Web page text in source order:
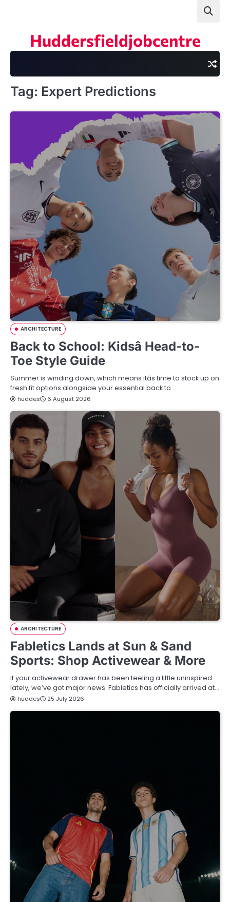
Huddersfieldjobcentre
Tag: Expert Predictions
ARCHITECTURE
Back to School: Kidsâ Head-to-
Toe Style Guide
Summer is winding down, which means itâs time to stock up on
fresh fit options alongside your essential back to…
huddes 6 August 2026
ARCHITECTURE
Fabletics Lands at Sun & Sand
Sports: Shop Activewear & More
If your activewear drawer has been feeling a little uninspired
lately, we’ve got major news. Fabletics has officially arrived at…
huddes 25 July 2026